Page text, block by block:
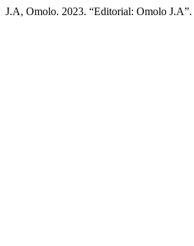
J.A, Omolo. 2023. “Editorial: Omolo J.A”.